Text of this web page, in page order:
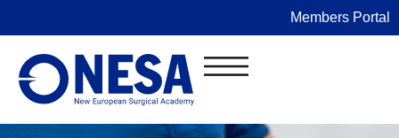
Members Portal